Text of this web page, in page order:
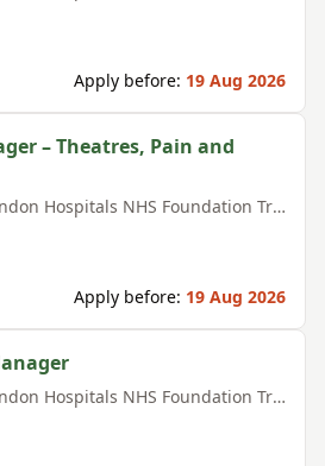
Apply before: 19 Aug 2026
– Theatres, Pain and
University College London Hospitals NHS Foundation Trust
Apply before: 19 Aug 2026
University College London Hospitals NHS Foundation Trust